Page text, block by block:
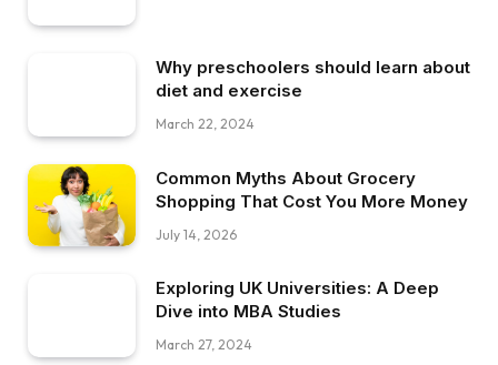
Why preschoolers should learn about
diet and exercise
March 22, 2024
Common Myths About Grocery
Shopping That Cost You More Money
July 14, 2026
Exploring UK Universities: A Deep
Dive into MBA Studies
March 27, 2024